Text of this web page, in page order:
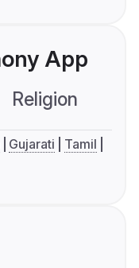
App
Religion
Gujarati
Tamil